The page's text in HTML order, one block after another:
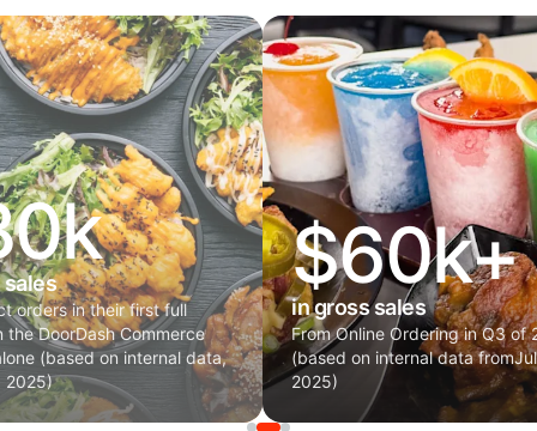
orders in their first full
the DoorDash Commerce
(based on internal data,
2025)
$60k+
in gross sales
From Online Ordering in Q3 of
(based on internal data
2025)